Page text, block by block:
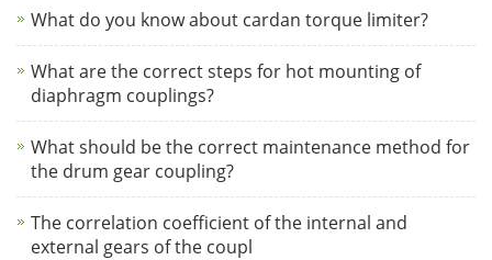
What do you know about cardan torque limiter?
What are the correct steps for hot mounting of
diaphragm couplings?
What should be the correct maintenance method for
the drum gear coupling?
The correlation coefficient of the internal and
external gears of the coupl